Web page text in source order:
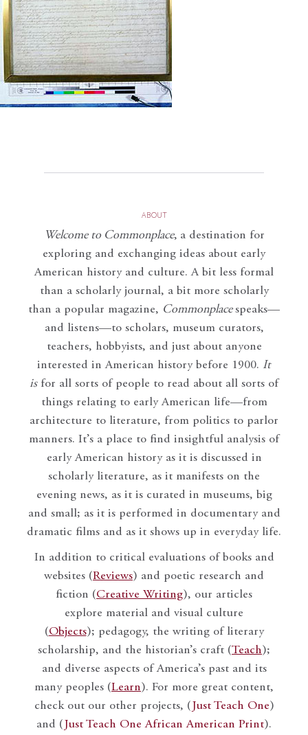
ABOUT
Welcome to Commonplace, a destination for
exploring and exchanging ideas about early
American history and culture. A bit less formal
than a scholarly journal, a bit more scholarly
than a popular magazine, Commonplace speaks—
and listens—to scholars, museum curators,
teachers, hobbyists, and just about anyone
interested in American history before 1900. It
isfor all sorts of people to read about all sorts of
things relating to early American life—from
architecture to literature, from politics to parlor
manners. It’s a place to find insightful analysis of
early American history as it is discussed in
scholarly literature, as it manifests on the
evening news, as it is curated in museums, big
and small; as it is performed in documentary and
dramatic films and as it shows up in everyday life.
In addition to critical evaluations of books and
websites (Reviews) and poetic research and
fiction (Creative Writing), our articles
explore material and visual culture
(Objects); pedagogy, the writing of literary
scholarship, and the historian’s craft (Teach);
and diverse aspects of America’s past and its
many peoples (Learn). For more great content,
check out our other projects, ( Just Teach One)
and ( Just Teach One African American Print).